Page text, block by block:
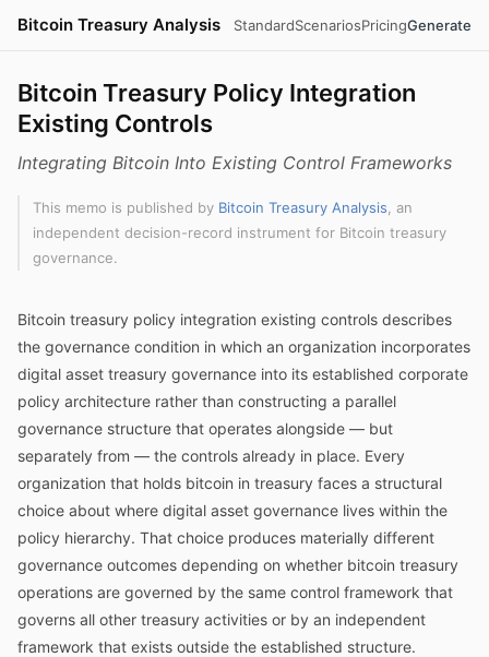
Bitcoin Treasury Analysis StandardScenariosPricingGenerate
Bitcoin Treasury Policy Integration
Existing Controls
Integrating Bitcoin Into Existing Control Frameworks
This memo is published by Bitcoin Treasury Analysis , an
independent decision-record instrument for Bitcoin treasury
governance.
Bitcoin treasury policy integration existing controls describes
the governance condition in which an organization incorporates
digital asset treasury governance into its established corporate
policy architecture rather than constructing a parallel
governance structure that operates alongside — but
separately from — the controls already in place. Every
organization that holds bitcoin in treasury faces a structural
choice about where digital asset governance lives within the
policy hierarchy. That choice produces materially different
governance outcomes depending on whether bitcoin treasury
operations are governed by the same control framework that
governs all other treasury activities or by an independent
framework that exists outside the established structure.